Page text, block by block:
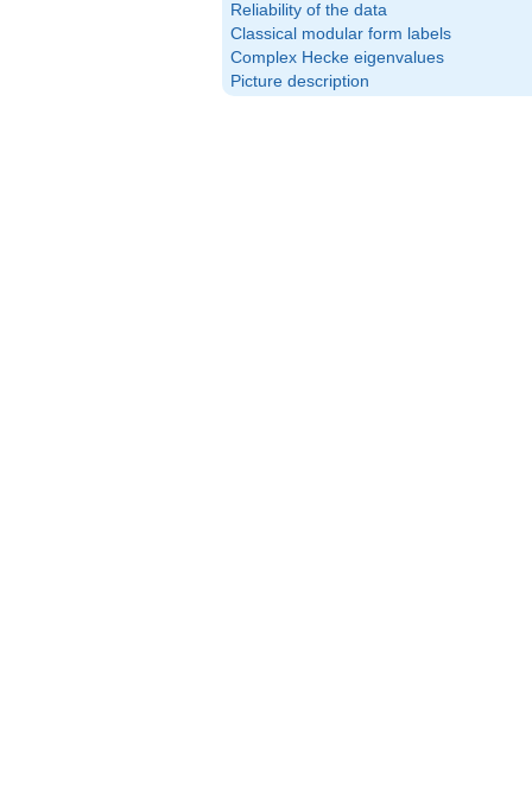
Reliability of the data
Classical modular form labels
Complex Hecke eigenvalues
Picture description